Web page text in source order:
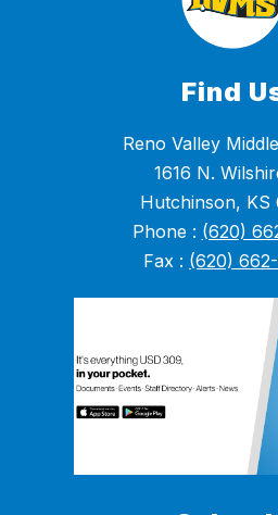
Find
Reno Valley
1616 N.
Hutchinson, KS
Phone : (620)
Fax : (620)